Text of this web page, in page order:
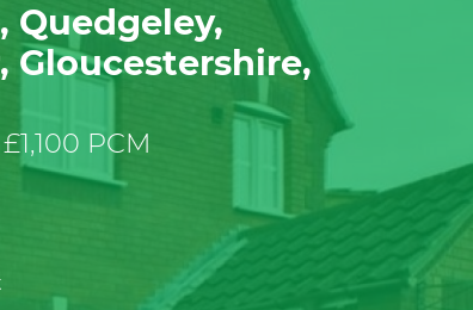
Quedgeley,
Gloucestershire,
PCM